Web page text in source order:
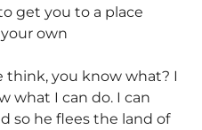
get you to a place
own
you know what? I
what I can do. I can
so he flees the land of